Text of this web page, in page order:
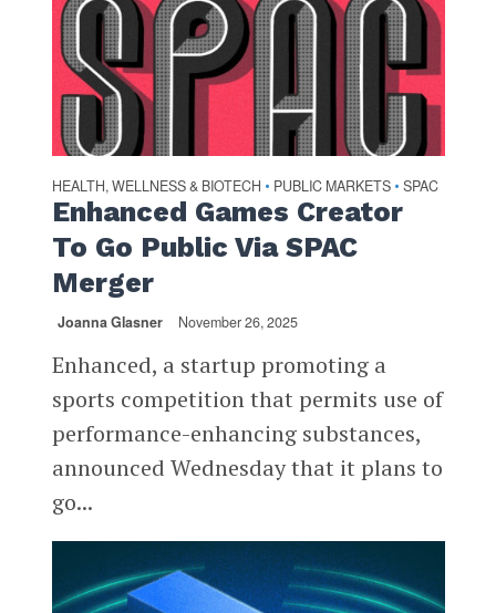
HEALTH, WELLNESS & BIOTECH • PUBLIC MARKETS • SPAC
Enhanced Games Creator
To Go Public Via SPAC
Merger
Joanna Glasner November 26, 2025
Enhanced, a startup promoting a
sports competition that permits use of
performance-enhancing substances,
announced Wednesday that it plans to
go...